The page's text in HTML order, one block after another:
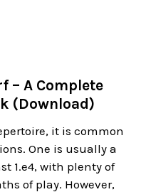
– A Complete
(Download)
it is common
One is usually a
1.e4, with plenty of
of play. However,